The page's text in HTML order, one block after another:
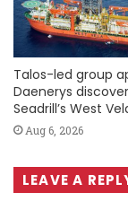
Talos-led group
Daenerys
Seadrill’s West
Aug 6, 2026
LEAVE A